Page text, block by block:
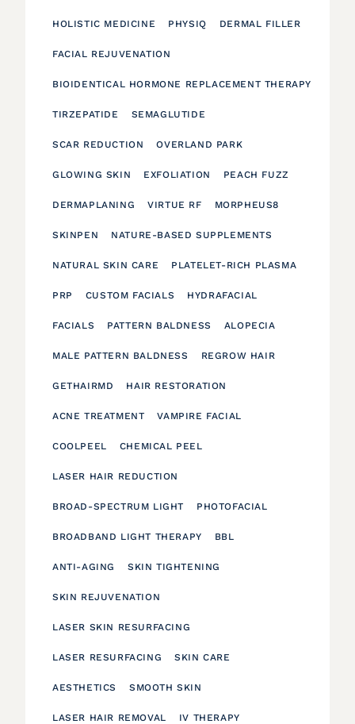
HOLISTIC MEDICINE PHYSIQ DERMAL FILLER
FACIAL REJUVENATION
BIOIDENTICAL HORMONE REPLACEMENT THERAPY
TIRZEPATIDE SEMAGLUTIDE
SCAR REDUCTION OVERLAND PARK
GLOWING SKIN EXFOLIATION PEACH FUZZ
DERMAPLANING VIRTUE RF MORPHEUS8
SKINPEN NATURE-BASED SUPPLEMENTS
NATURAL SKIN CARE PLATELET-RICH PLASMA
PRP CUSTOM FACIALS HYDRAFACIAL
FACIALS PATTERN BALDNESS ALOPECIA
MALE PATTERN BALDNESS REGROW HAIR
GETHAIRMD HAIR RESTORATION
ACNE TREATMENT VAMPIRE FACIAL
COOLPEEL CHEMICAL PEEL
LASER HAIR REDUCTION
BROAD-SPECTRUM LIGHT PHOTOFACIAL
BROADBAND LIGHT THERAPY BBL
ANTI-AGING SKIN TIGHTENING
SKIN REJUVENATION
LASER SKIN RESURFACING
LASER RESURFACING SKIN CARE
AESTHETICS SMOOTH SKIN
LASER HAIR REMOVAL IV THERAPY